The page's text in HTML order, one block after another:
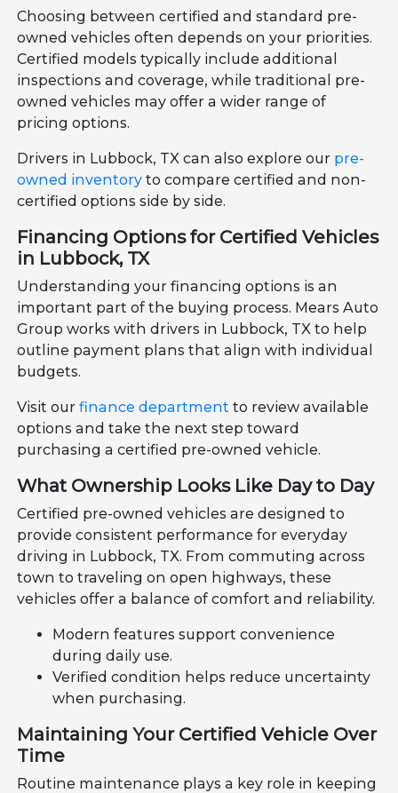
Choosing between certified and standard pre-
owned vehicles often depends on your priorities.
Certified models typically include additional
inspections and coverage, while traditional pre-
owned vehicles may offer a wider range of
pricing options.
Drivers in Lubbock, TX can also explore our pre-
owned inventory to compare certified and non-
certified options side by side.
Financing Options for Certified Vehicles
in Lubbock, TX
Understanding your financing options is an
important part of the buying process. Mears Auto
Group works with drivers in Lubbock, TX to help
outline payment plans that align with individual
budgets.
Visit ourfinance department to review available
options and take the next step toward
purchasing a certified pre-owned vehicle.
What Ownership Looks Like Day to Day
Certified pre-owned vehicles are designed to
provide consistent performance for everyday
driving in Lubbock, TX. From commuting across
town to traveling on open highways, these
vehicles offer a balance of comfort and reliability.
Modern features support convenience
during daily use.
Verified condition helps reduce uncertainty
when purchasing.
Maintaining Your Certified Vehicle Over
Time
Routine maintenance plays a key role in keeping